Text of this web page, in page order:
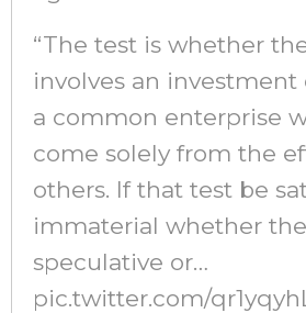
“The test is whether
involves an investment
a common enterprise
come solely from the
others. If that test be
immaterial whether
speculative or…
pic.twitter.com/